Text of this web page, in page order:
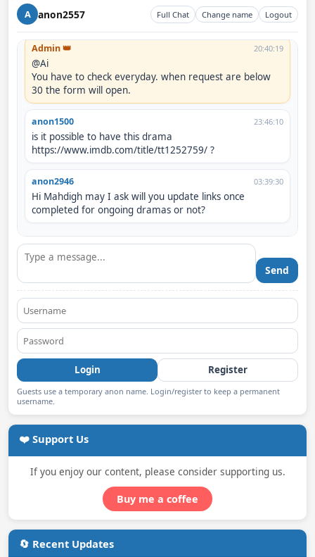
A anon2557 Full Chat Change name Logout
When can I request? Is it possible to request dramas at
the same time?
Admin 👑 20:40:19
@Ai
You have to check everyday. when request are below
30 the form will open.
anon1500 23:46:10
is it possible to have this drama
https://www.imdb.com/title/tt1252759/ ?
anon2946 03:39:30
Hi Mahdigh may I ask will you update links once
completed for ongoing dramas or not?
Send
Login Register
Guests use a temporary anon name. Login/register to keep a permanent
username.
❤️ Support Us
If you enjoy our content, please consider supporting us.
Buy me a coffee
🔄 Recent Updates